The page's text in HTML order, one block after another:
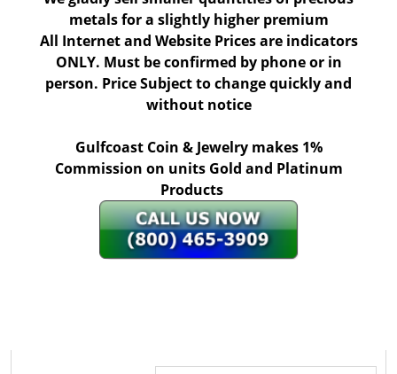
metals for a slightly higher premium
All Internet and Website Prices are indicators
ONLY. Must be confirmed by phone or in
person. Price Subject to change quickly and
without notice
Gulfcoast Coin & Jewelry makes 1%
Commission on units Gold and Platinum
Products